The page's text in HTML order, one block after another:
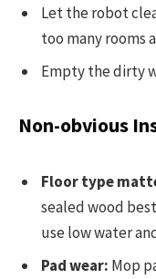
Let the robot
too many rooms
Empty the dirty
Non-obvious
Floor type
sealed wood
use low water
Pad wear: Mop